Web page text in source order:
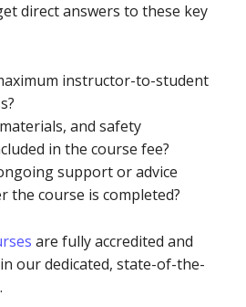
direct answers to these key
instructor-to-student
and safety
in the course fee?
support or advice
the course is completed?
are fully accredited and
our dedicated, state-of-the-